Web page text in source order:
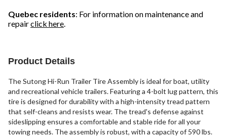
Quebec residents: For information on maintenance and
repairclick here.
Product Details
The Sutong Hi-Run Trailer Tire Assembly is ideal for boat, utility
and recreational vehicle trailers. Featuring a 4-bolt lug pattern, this
tire is designed for durability with a high-intensity tread pattern
that self-cleans and resists wear. The tread's defense against
sideslipping ensures a comfortable and stable ride for all your
towing needs. The assembly is robust, with a capacity of 590 lbs.